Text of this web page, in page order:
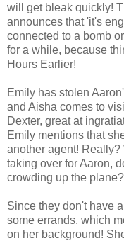
will get bleak quickly!
announces that 'it's
connected to a bomb
for a while, because
Hours Earlier!
Emily has stolen
and Aisha comes to
Dexter, great at
Emily mentions that
another agent!
taking over for Aaron,
crowding up the plane?
Since they don't have
some errands, which
on her background!